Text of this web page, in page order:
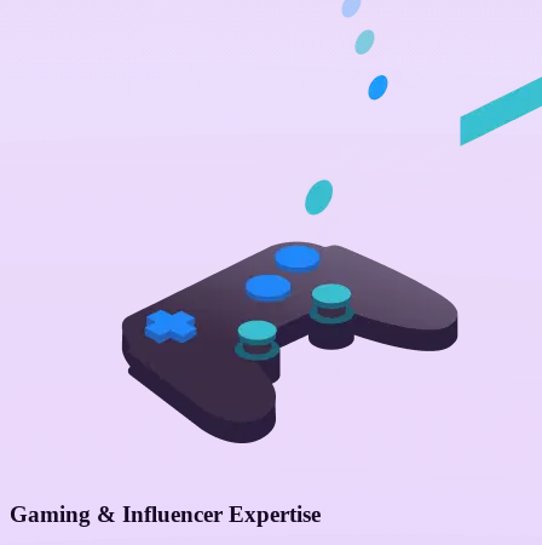
Gaming & Influencer Expertise